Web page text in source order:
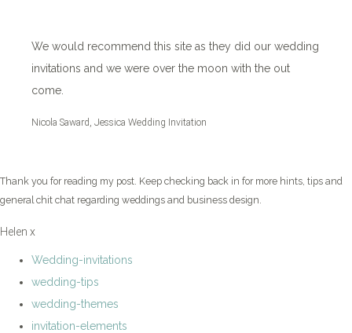
We would recommend this site as they did our wedding
invitations and we were over the moon with the out
come.
Nicola Saward, Jessica Wedding Invitation
Thank you for reading my post. Keep checking back in for more hints, tips and
general chit chat regarding weddings and business design.
Helen x
Wedding-invitations
wedding-tips
wedding-themes
invitation-elements